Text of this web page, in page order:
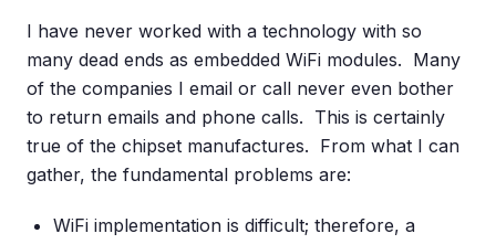
I have never worked with a technology with so
many dead ends as embedded WiFi modules. Many
of the companies I email or call never even bother
to return emails and phone calls. This is certainly
true of the chipset manufactures. From what I can
gather, the fundamental problems are:
WiFi implementation is difficult; therefore, a